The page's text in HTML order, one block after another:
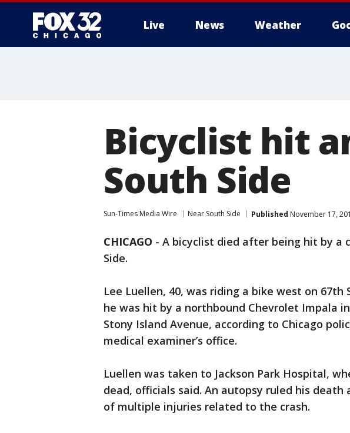
Live News Weather
Bicyclist hit
South Side
Sun-Times Media Wire Near South Side Published November 17,
CHICAGO - A bicyclist died after being hit by a
Side.
Lee Luellen, 40, was riding a bike west on 67th
he was hit by a northbound Chevrolet Impala
Stony Island Avenue, according to Chicago
medical examiner’s office.
Luellen was taken to Jackson Park Hospital,
dead, officials said. An autopsy ruled his death
of multiple injuries related to the crash.